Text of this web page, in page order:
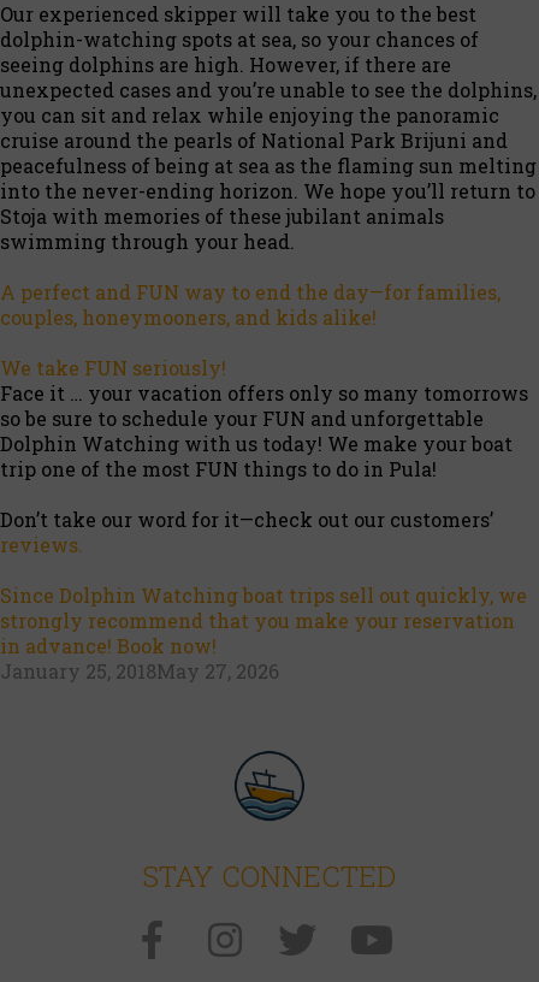
Our experienced skipper will take you to the best
dolphin-watching spots at sea, so your chances of
seeing dolphins are high. However, if there are
unexpected cases and you’re unable to see the dolphins,
you can sit and relax while enjoying the panoramic
cruise around the pearls of National Park Brijuni and
peacefulness of being at sea as the flaming sun melting
into the never-ending horizon. We hope you’ll return to
Stoja with memories of these jubilant animals
swimming through your head.
A perfect and FUN way to end the day—for families,
couples, honeymooners, and kids alike!
We take FUN seriously!
Face it … your vacation offers only so many tomorrows
so be sure to schedule your FUN and unforgettable
Dolphin Watching with us today! We make your boat
trip one of the most FUN things to do in Pula!
Don’t take our word for it—check out our customers’
reviews.
Since Dolphin Watching boat trips sell out quickly, we
strongly recommend that you make your reservation
in advance! Book now!
Posted
January 25, 2018May 27, 2026
STAY CONNECTED